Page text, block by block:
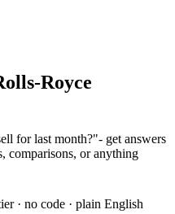
Royce
for last month?"- get answers
comparisons, or anything
· no code · plain English